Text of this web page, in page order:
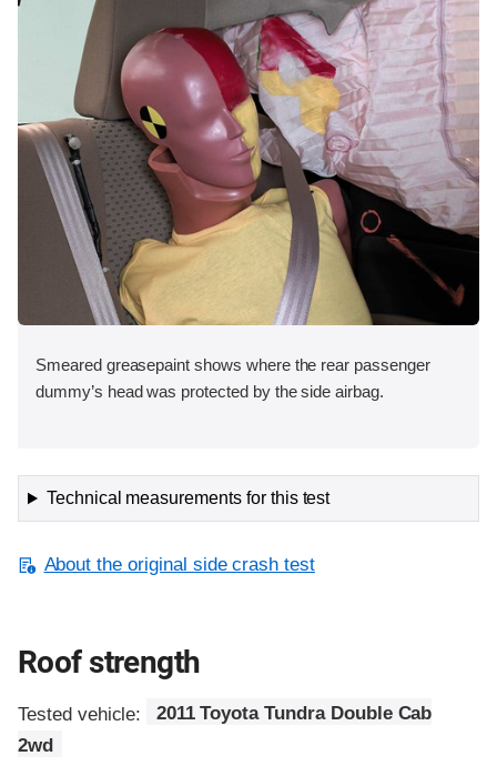
Smeared greasepaint shows where the rear passenger
dummy’s head was protected by the side airbag.
Technical measurements for this test
About the original side crash test
Roof strength
Tested vehicle:
2011 Toyota Tundra Double Cab
2wd